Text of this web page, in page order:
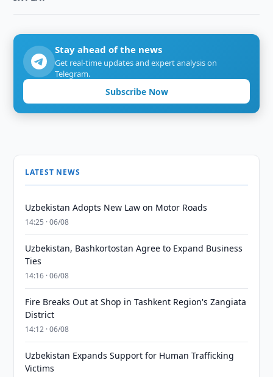
Stay ahead of the news
Get real-time updates and expert analysis on
Telegram.
Subscribe Now
LATEST NEWS
Uzbekistan Adopts New Law on Motor Roads
14:25 · 06/08
Uzbekistan, Bashkortostan Agree to Expand Business
Ties
14:16 · 06/08
Fire Breaks Out at Shop in Tashkent Region's Zangiata
District
14:12 · 06/08
Uzbekistan Expands Support for Human Trafficking
Victims